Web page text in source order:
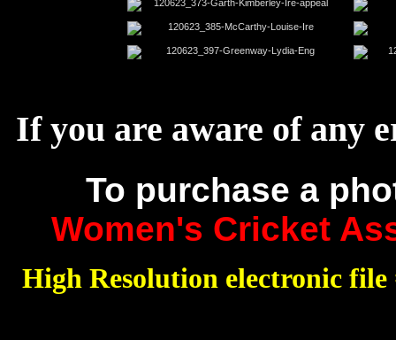
If you are aware of any
To purchase a
Women's Cricket
High Resolution electronic